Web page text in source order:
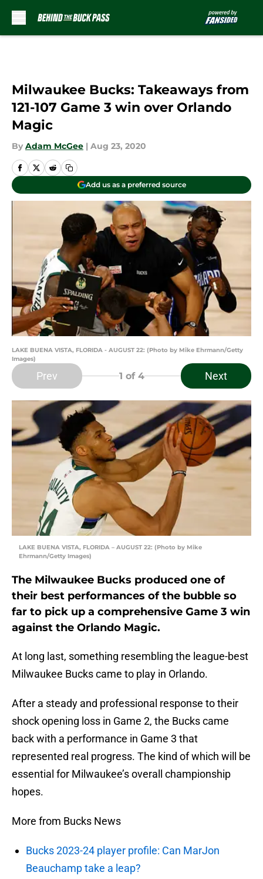
Milwaukee Bucks: Takeaways from
121-107 Game 3 win over Orlando
Magic
By Adam McGee | Aug 23, 2020
Add us as a preferred source
LAKE BUENA VISTA, FLORIDA - AUGUST 22: (Photo by Mike Ehrmann/Getty
Images)
Prev 1 of 4 Next
LAKE BUENA VISTA, FLORIDA – AUGUST 22: (Photo by Mike
Ehrmann/Getty Images)
The Milwaukee Bucks produced one of
their best performances of the bubble so
far to pick up a comprehensive Game 3 win
against the Orlando Magic.
At long last, something resembling the league-best
Milwaukee Bucks came to play in Orlando.
After a steady and professional response to their
shock opening loss in Game 2, the Bucks came
back with a performance in Game 3 that
represented real progress. The kind of which will be
essential for Milwaukee’s overall championship
hopes.
More from Bucks News
Bucks 2023-24 player profile: Can MarJon
Beauchamp take a leap?